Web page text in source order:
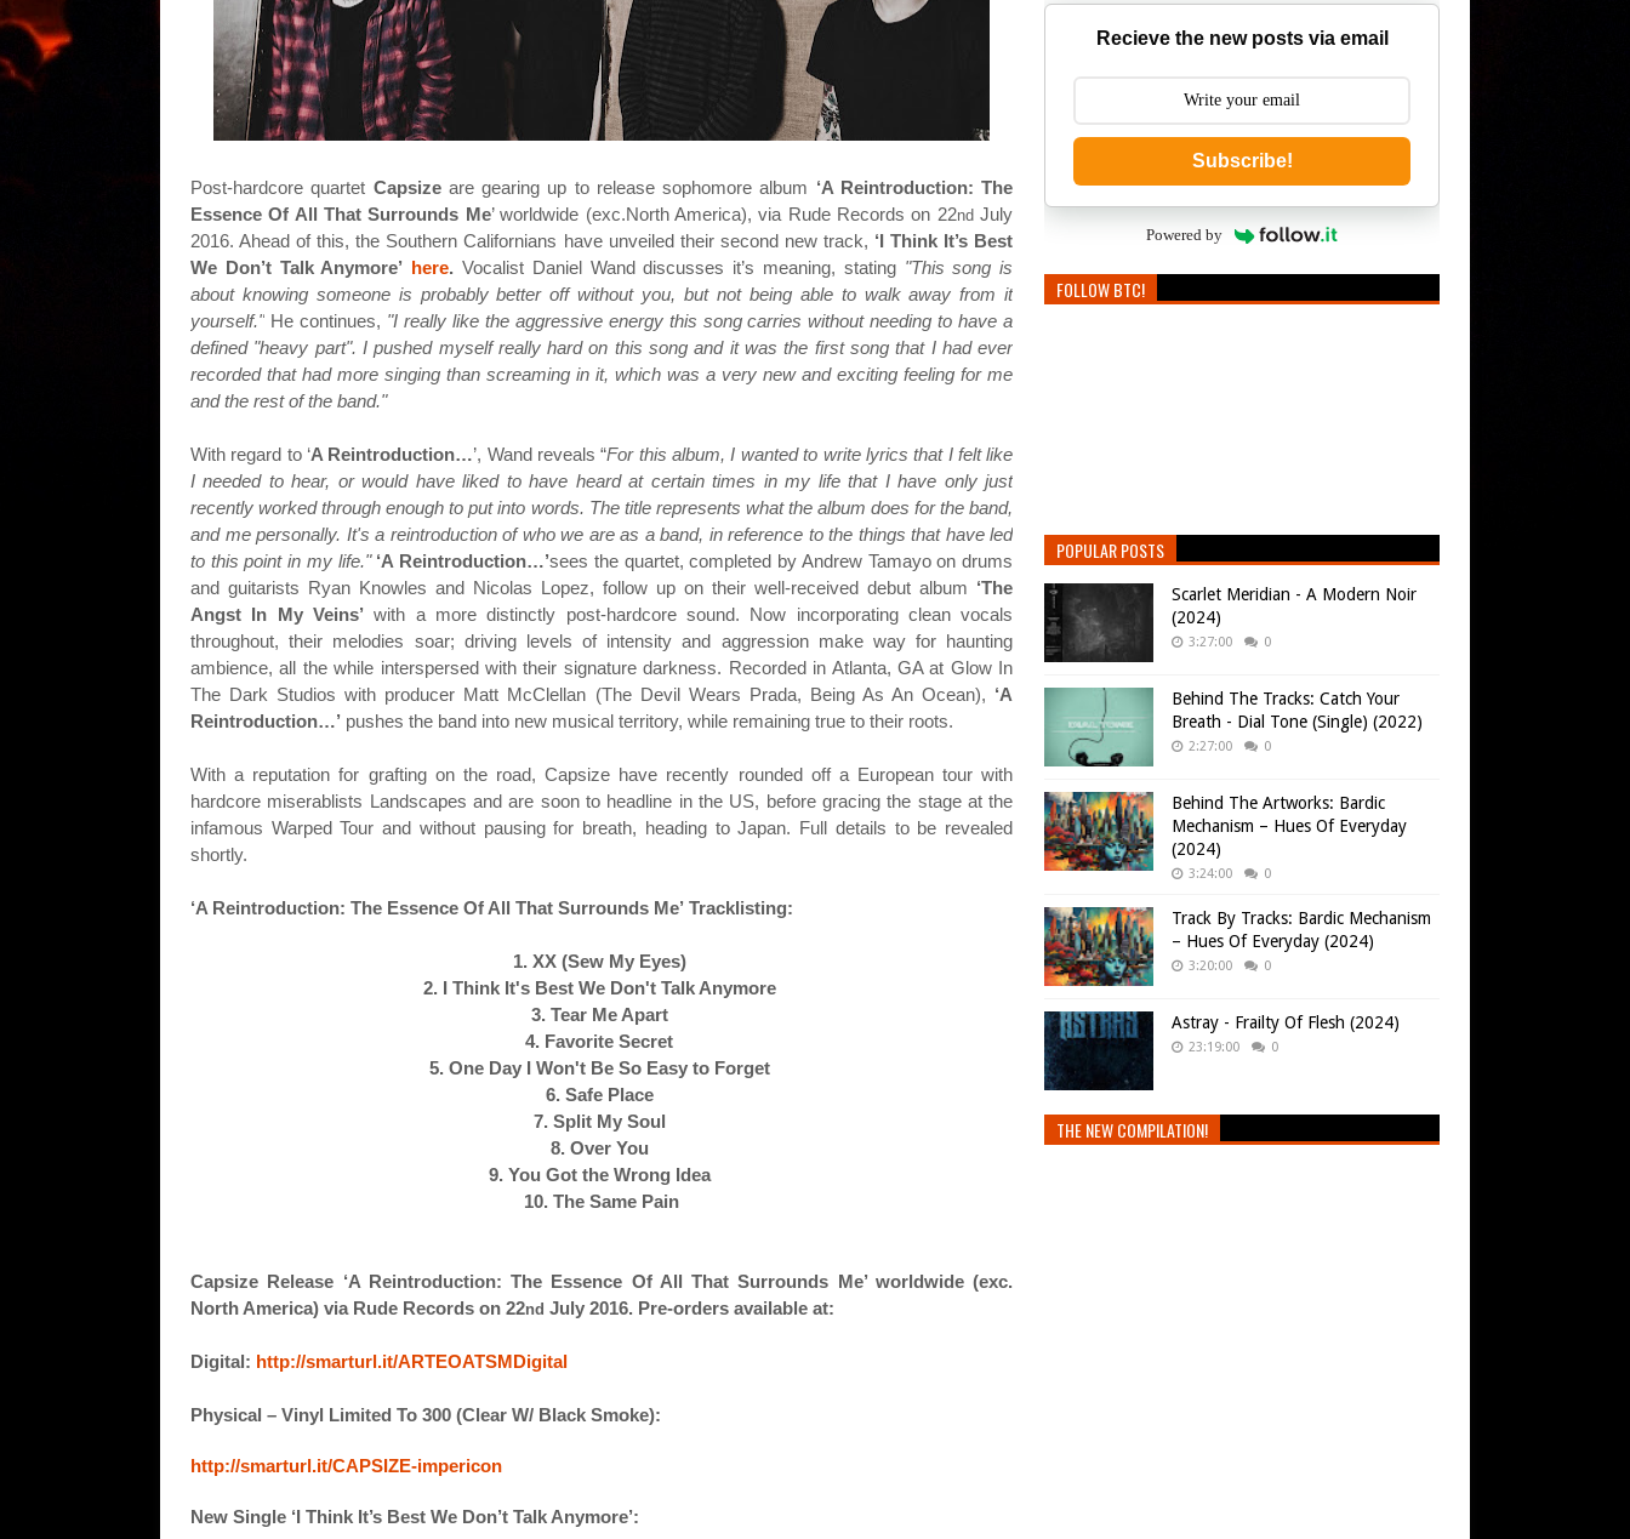
Post-hardcore quartet Capsize are gearing up to release sophomore album ‘A Reintroduction: The
Essence Of All That Surrounds Me’ worldwide (exc.North America), via Rude Records on 22ndJuly
2016. Ahead of this, the Southern Californians have unveiled their second new track, ‘I Think It’s Best
We Don’t Talk Anymore’ here. Vocalist Daniel Wand discusses it’s meaning, stating "This song is
about knowing someone is probably better off without you, but not being able to walk away from it
yourself." He continues, "I really like the aggressive energy this song carries without needing to have a
defined "heavy part". I pushed myself really hard on this song and it was the first song that I had ever
recorded that had more singing than screaming in it, which was a very new and exciting feeling for me
and the rest of the band."
With regard to ‘A Reintroduction…’, Wand reveals “For this album, I wanted to write lyrics that I felt like
I needed to hear, or would have liked to have heard at certain times in my life that I have only just
recently worked through enough to put into words. The title represents what the album does for the band,
and me personally. It's a reintroduction of who we are as a band, in reference to the things that have led
to this point in my life."‘A Reintroduction…’sees the quartet, completed by Andrew Tamayo on drums
and guitarists Ryan Knowles and Nicolas Lopez, follow up on their well-received debut album ‘The
Angst In My Veins’with a more distinctly post-hardcore sound. Now incorporating clean vocals
throughout, their melodies soar; driving levels of intensity and aggression make way for haunting
ambience, all the while interspersed with their signature darkness. Recorded in Atlanta, GA at Glow In
The Dark Studios with producer Matt McClellan (The Devil Wears Prada, Being As An Ocean), ‘A
Reintroduction…’ pushes the band into new musical territory, while remaining true to their roots.
With a reputation for grafting on the road, Capsize have recently rounded off a European tour with
hardcore miserablists Landscapes and are soon to headline in the US, before gracing the stage at the
infamous Warped Tour and without pausing for breath, heading to Japan. Full details to be revealed
shortly.
‘A Reintroduction: The Essence Of All That Surrounds Me’ Tracklisting:
1. XX (Sew My Eyes)
2. I Think It's Best We Don't Talk Anymore
3. Tear Me Apart
4. Favorite Secret
5. One Day I Won't Be So Easy to Forget
6. Safe Place
7. Split My Soul
8. Over You
9. You Got the Wrong Idea
10. The Same Pain
Capsize Release ‘A Reintroduction: The Essence Of All That Surrounds Me’ worldwide (exc.
North America) via Rude Records on 22nd July 2016. Pre-orders available at:
Digital: http://smarturl.it/ARTEOATSMDigital
Physical – Vinyl Limited To 300 (Clear W/ Black Smoke):
http://smarturl.it/CAPSIZE-impericon
New Single ‘I Think It’s Best We Don’t Talk Anymore’:
Recieve the new posts via email
Subscribe!
Powered by
FOLLOW BTC!
POPULAR POSTS
Scarlet Meridian - A Modern Noir
(2024)
3:27:00 0
Behind The Tracks: Catch Your
Breath - Dial Tone (Single) (2022)
2:27:00 0
Behind The Artworks: Bardic
Mechanism – Hues Of Everyday
(2024)
3:24:00 0
Track By Tracks: Bardic Mechanism
– Hues Of Everyday (2024)
3:20:00 0
Astray - Frailty Of Flesh (2024)
23:19:00 0
THE NEW COMPILATION!